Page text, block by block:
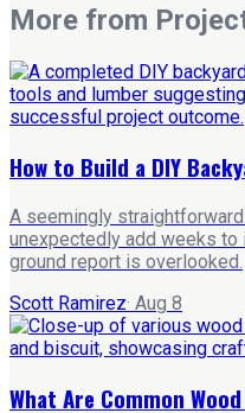
More from
How to Build a DIY
A seemingly
unexpectedly add weeks
ground report is overlooked.
Scott Ramirez· Aug 8
What Are Common